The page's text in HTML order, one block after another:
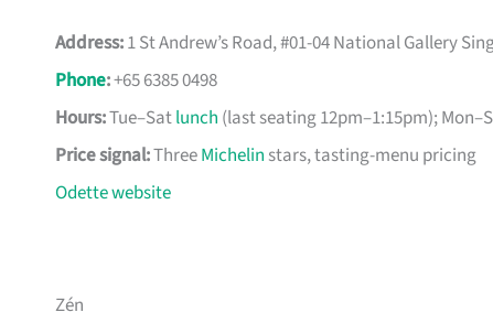
Address:1 St Andrew’s Road, #01-04 National Gallery
Phone:+65 6385 0498
Hours:Tue–Satlunch (last seating 12pm–1:15pm);
Price signal:ThreeMichelin stars, tasting-menu pricing
Odette website
Zén